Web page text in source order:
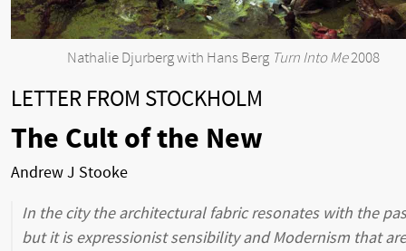
Nathalie Djurberg with Hans Berg Turn Into Me2008
LETTER FROM STOCKHOLM
The Cult of the New
Andrew J Stooke
In the city the architectural fabric resonates with the
but it is expressionist sensibility and Modernism that are